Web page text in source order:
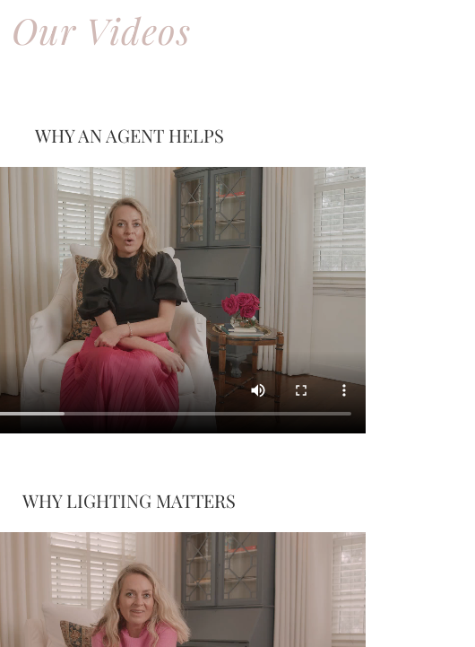
Our Videos
WHY AN AGENT HELPS
WHY LIGHTING MATTERS